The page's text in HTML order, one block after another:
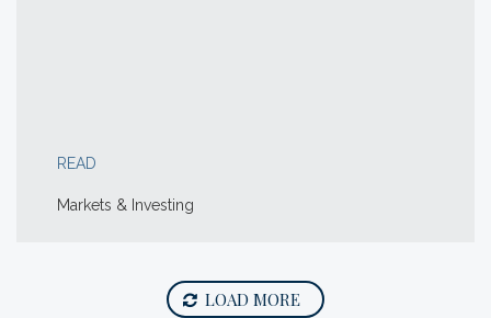
READ
Markets & Investing
LOAD MORE